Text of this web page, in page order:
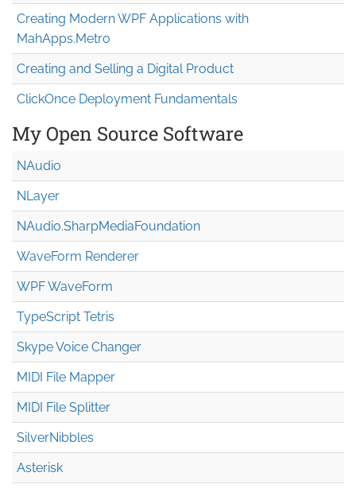
Creating Modern WPF Applications with
MahApps.Metro
Creating and Selling a Digital Product
ClickOnce Deployment Fundamentals
My Open Source Software
NAudio
NLayer
NAudio.SharpMediaFoundation
WaveForm Renderer
WPF WaveForm
TypeScript Tetris
Skype Voice Changer
MIDI File Mapper
MIDI File Splitter
SilverNibbles
Asterisk